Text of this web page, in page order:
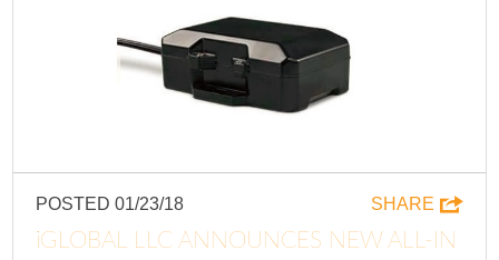
POSTED 01/23/18 SHARE
IGLOBAL LLC ANNOUNCES NEW ALL-IN